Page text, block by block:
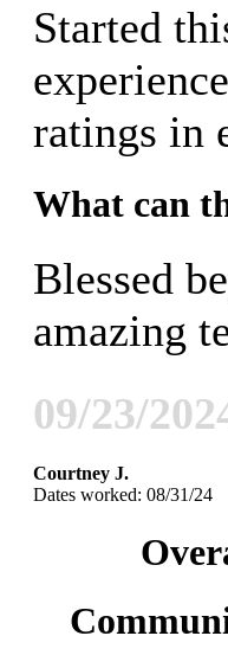
Started
ratings in
What can
Blessed
amazing
09/23/
Courtney J.
Dates worked: 08/31/24